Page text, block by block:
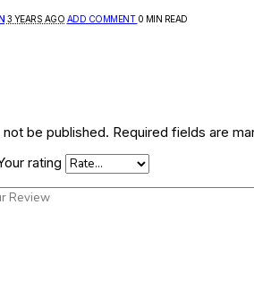
3 YEARS AGO ADD COMMENT 0 MIN READ
be published. Required fields are
rating